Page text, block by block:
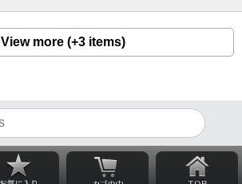
View more (+3 items)